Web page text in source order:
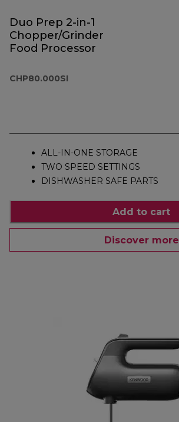
Duo Prep 2-in-1
Chopper/Grinder
Food Processor
CHP80.000SI
ALL-IN-ONE STORAGE
TWO SPEED SETTINGS
DISHWASHER SAFE PARTS
Add to cart
Discover more